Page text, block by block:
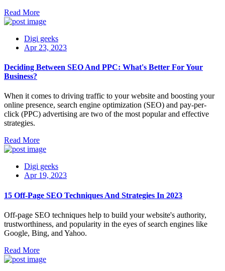
Read More
Digi geeks
Apr 23, 2023
Deciding Between SEO And PPC: What's Better For Your
Business?
When it comes to driving traffic to your website and boosting your
online presence, search engine optimization (SEO) and pay-per-
click (PPC) advertising are two of the most popular and effective
strategies.
Read More
Digi geeks
Apr 19, 2023
15 Off-Page SEO Techniques And Strategies In 2023
Off-page SEO techniques help to build your website's authority,
trustworthiness, and popularity in the eyes of search engines like
Google, Bing, and Yahoo.
Read More